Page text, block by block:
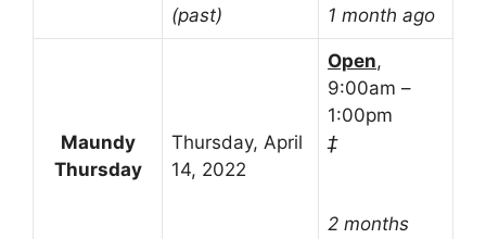
(past)
1 month ago
Maundy
Thursday
Thursday, April
14, 2022
Open,
9:00am –
1:00pm
‡
2 months